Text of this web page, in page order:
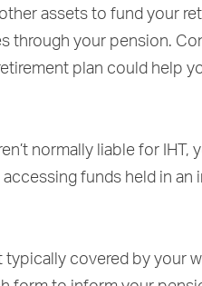
assets to fund your
through your pension.
plan could help
normally liable for
accessing funds held in
typically covered by your